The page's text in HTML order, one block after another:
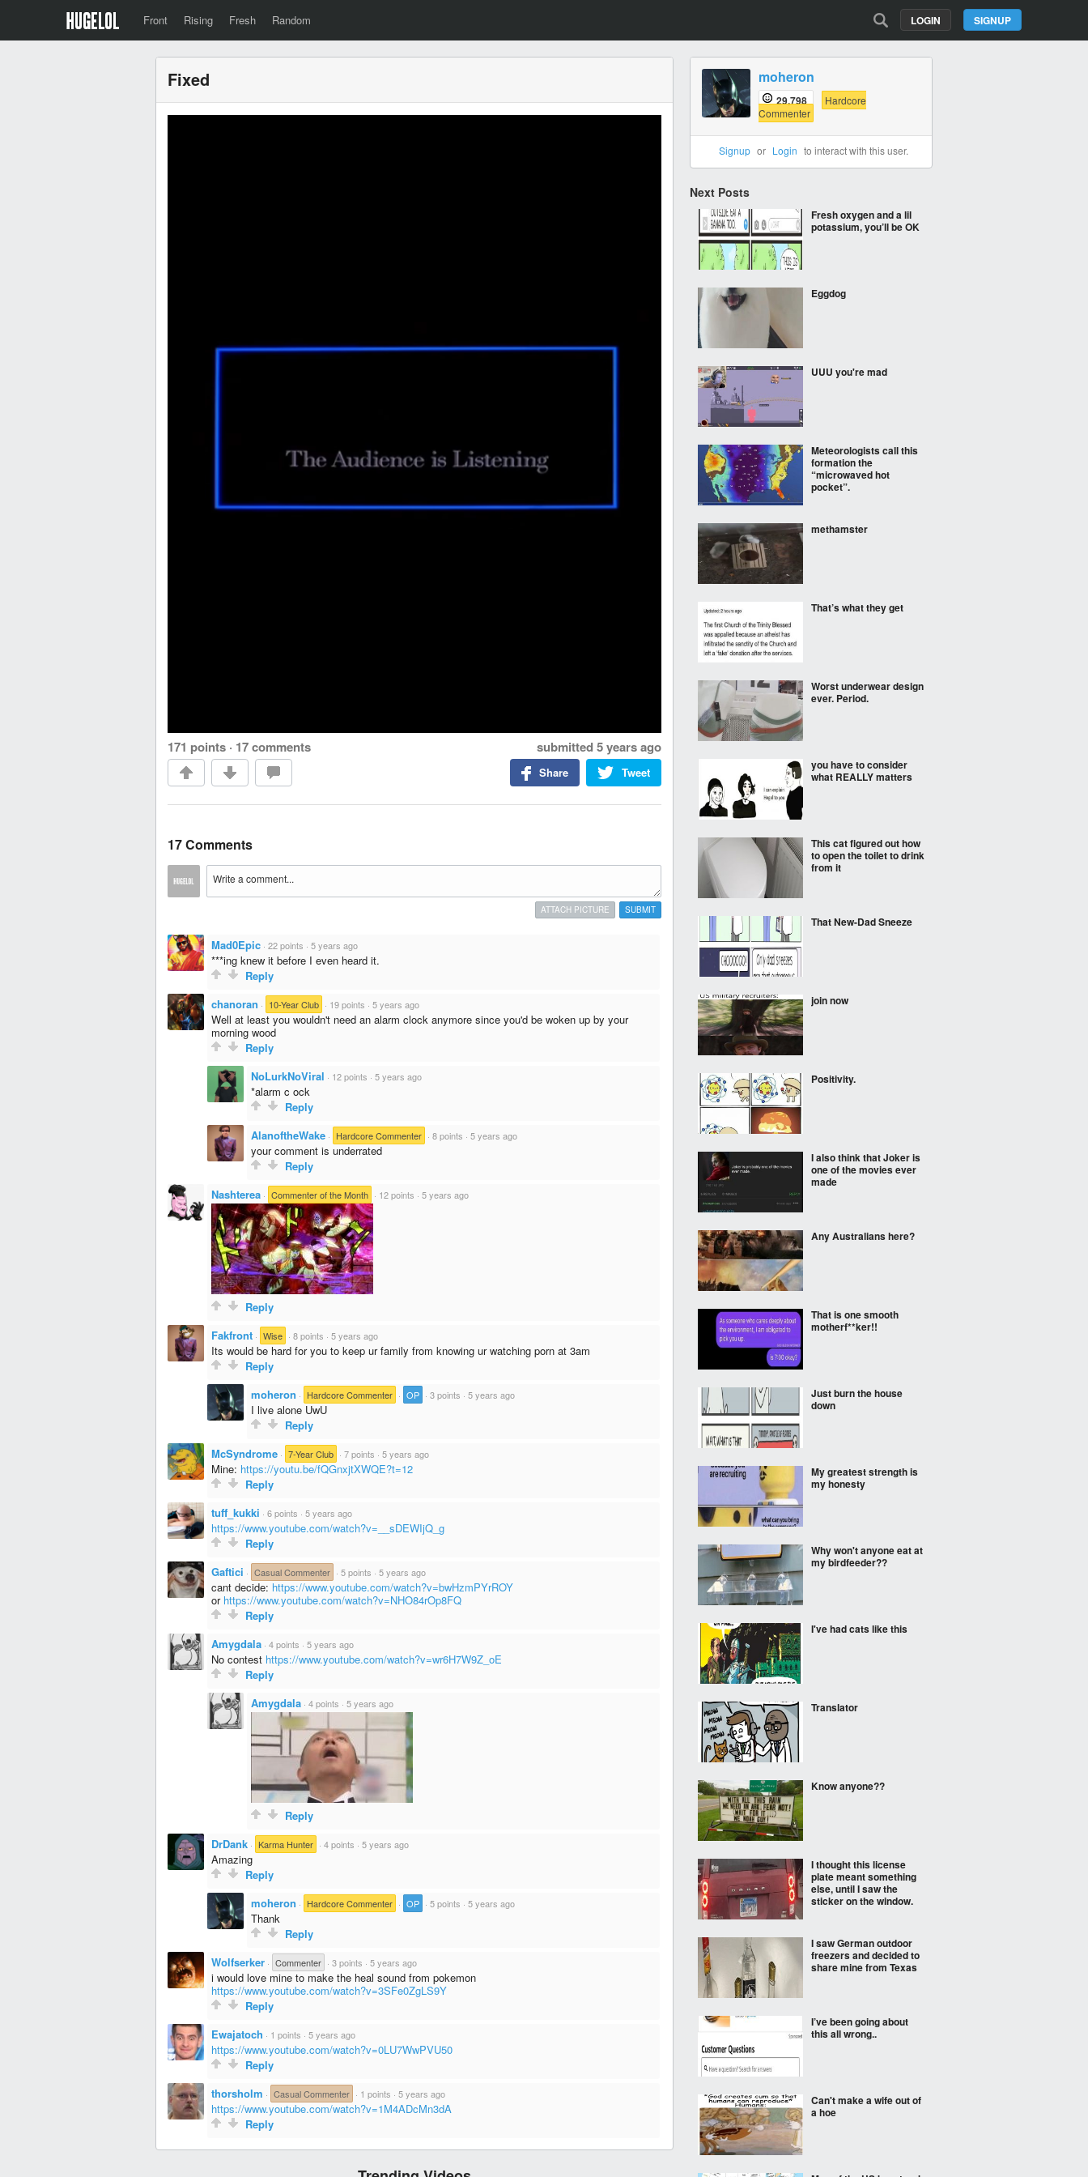
Front Rising Fresh Random SIGNUP
LOGIN
Fixed
171 points · 17 comments submitted 5 years ago
Tweet
Share
17 Comments
SUBMIT
ATTACH PICTURE
Mad0Epic · 22 points · 5 years ago
***ing knew it before I even heard it.
Reply
chanoran · 10-Year Club · 19 points · 5 years ago
Well at least you wouldn't need an alarm clock anymore since you'd be woken up by your
morning wood
Reply
NoLurkNoViral · 12 points · 5 years ago
*alarm c ock
Reply
AlanoftheWake · Hardcore Commenter · 8 points · 5 years ago
your comment is underrated
Reply
Nashterea · Commenter of the Month · 12 points · 5 years ago
Reply
Fakfront · Wise · 8 points · 5 years ago
Its would be hard for you to keep ur family from knowing ur watching porn at 3am
Reply
moheron · Hardcore Commenter · OP · 3 points · 5 years ago
I live alone UwU
Reply
McSyndrome · 7-Year Club · 7 points · 5 years ago
Mine: https://youtu.be/fQGnxjtXWQE?t=12
Reply
tuff_kukki · 6 points · 5 years ago
https://www.youtube.com/watch?v=__sDEWIjQ_g
Reply
Gaftici · Casual Commenter · 5 points · 5 years ago
cant decide: https://www.youtube.com/watch?v=bwHzmPYrROY
or https://www.youtube.com/watch?v=NHO84rOp8FQ
Reply
Amygdala · 4 points · 5 years ago
No contest https://www.youtube.com/watch?v=wr6H7W9Z_oE
Reply
Amygdala · 4 points · 5 years ago
Reply
DrDank · Karma Hunter · 4 points · 5 years ago
Amazing
Reply
moheron · Hardcore Commenter · OP · 5 points · 5 years ago
Thank
Reply
Wolfserker · Commenter · 3 points · 5 years ago
i would love mine to make the heal sound from pokemon
https://www.youtube.com/watch?v=3SFe0ZgLS9Y
Reply
Ewajatoch · 1 points · 5 years ago
https://www.youtube.com/watch?v=0LU7WwPVU50
Reply
thorsholm · Casual Commenter · 1 points · 5 years ago
https://www.youtube.com/watch?v=1M4ADcMn3dA
Reply
moheron
29,798
Hardcore
Commenter
Signup or Login to interact with this user.
Next Posts
Fresh oxygen and a lil
potassium, you’ll be OK
Eggdog
UUU you're mad
Meteorologists call this
formation the
“microwaved hot
pocket”.
methamster
That’s what they get
Worst underwear design
ever. Period.
you have to consider
what REALLY matters
This cat figured out how
to open the toilet to drink
from it
That New-Dad Sneeze
join now
Positivity.
I also think that Joker is
one of the movies ever
made
Any Australians here?
That is one smooth
motherf**ker!!
Just burn the house
down
My greatest strength is
my honesty
Why won't anyone eat at
my birdfeeder??
I've had cats like this
Translator
Know anyone??
I thought this license
plate meant something
else, until I saw the
sticker on the window.
I saw German outdoor
freezers and decided to
share mine from Texas
I’ve been going about
this all wrong..
Can't make a wife out of
a hoe